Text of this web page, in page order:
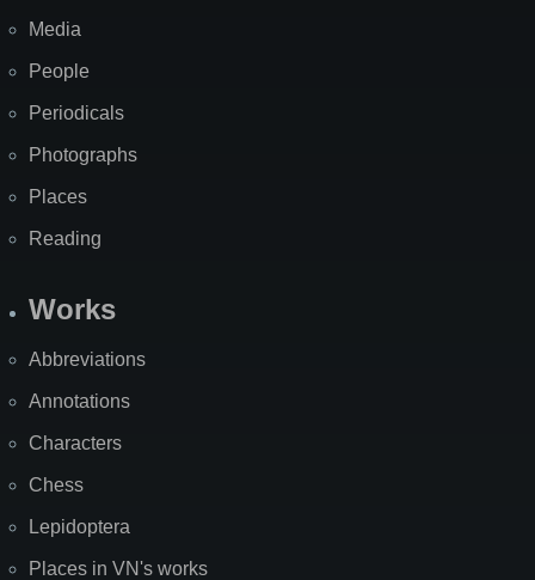
Media
People
Periodicals
Photographs
Places
Reading
Works
Abbreviations
Annotations
Characters
Chess
Lepidoptera
Places in VN's works